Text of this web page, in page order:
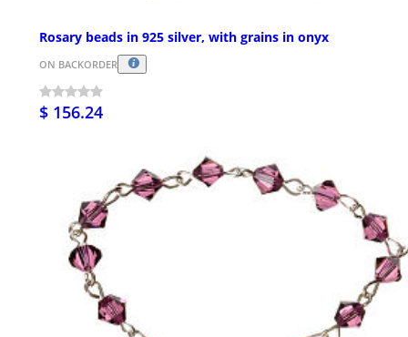
Rosary beads in 925 silver, with grains in onyx
ON BACKORDER
$ 156.24